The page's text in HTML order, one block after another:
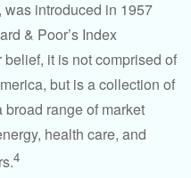
introduced in 1957
& Poor’s Index
it is not comprised of
but is a collection of
range of market
health care, and
4